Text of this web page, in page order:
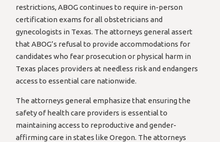
restrictions, ABOG continues to require in-person
certification exams for all obstetricians and
gynecologists in Texas. The attorneys general assert
that ABOG’s refusal to provide accommodations for
candidates who fear prosecution or physical harm in
Texas places providers at needless risk and endangers
access to essential care nationwide.
The attorneys general emphasize that ensuring the
safety of health care providers is essential to
maintaining access to reproductive and gender-
affirming care in states like Oregon. The attorneys